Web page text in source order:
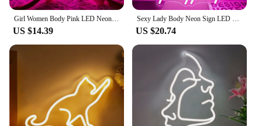
US $14.39 US $20.74